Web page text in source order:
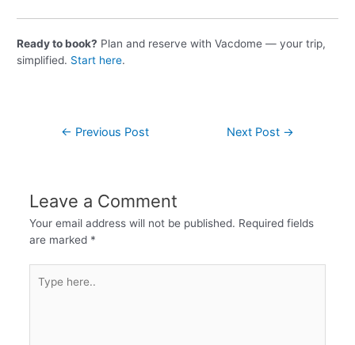
Ready to book? Plan and reserve with Vacdome — your trip,
simplified. Start here.
← Previous Post Next Post →
Leave a Comment
Your email address will not be published. Required fields
are marked *
here..